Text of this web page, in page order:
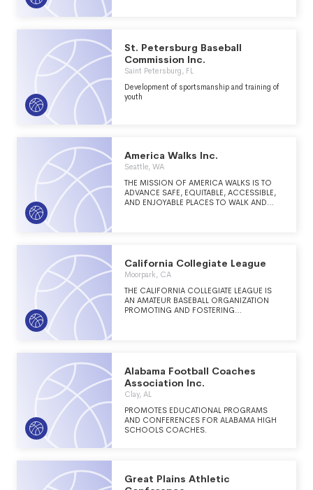
WITH INTERPRETIVE, EDUCATIONAL AND
RELATED VISITOR SERVICES AT PENINSULA
STATE PARK, FISH CREEK, WISCONSIN.
St. Petersburg Baseball
Commission Inc.
Saint Petersburg, FL
Development of sportsmanship and training of
youth
America Walks Inc.
Seattle, WA
THE MISSION OF AMERICA WALKS IS TO
ADVANCE SAFE, EQUITABLE, ACCESSIBLE,
AND ENJOYABLE PLACES TO WALK AND
California Collegiate League
Moorpark, CA
THE CALIFORNIA COLLEGIATE LEAGUE IS
AN AMATEUR BASEBALL ORGANIZATION
PROMOTING AND FOSTERING
Alabama Football Coaches
Association Inc.
Clay, AL
PROMOTES EDUCATIONAL PROGRAMS
AND CONFERENCES FOR ALABAMA HIGH
SCHOOLS COACHES.
Great Plains Athletic